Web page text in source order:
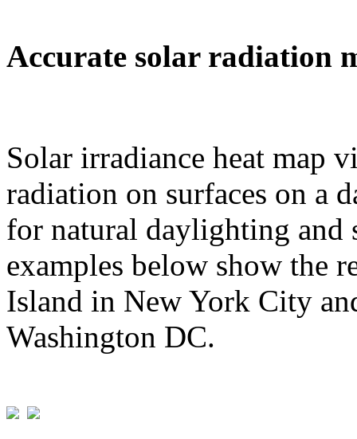
Accurate solar radiation
Solar irradiance heat map
radiation on surfaces on a
for natural daylighting and
examples below show the
Island in New York City
Washington DC.